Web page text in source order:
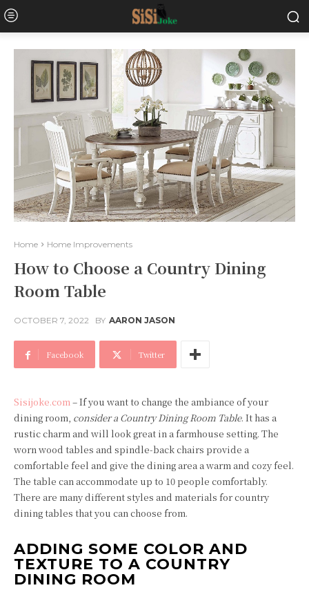
Home Home Improvements
How to Choose a Country Dining
Room Table
OCTOBER 7, 2022 BY AARON JASON
Facebook Twitter
Sisijoke.com– If you want to change the ambiance of your
dining room, consider a Country Dining Room Table. It has a
rustic charm and will look great in a farmhouse setting. The
worn wood tables and spindle-back chairs provide a
comfortable feel and give the dining area a warm and cozy feel.
The table can accommodate up to 10 people comfortably.
There are many different styles and materials for country
dining tables that you can choose from.
ADDING SOME COLOR AND
TEXTURE TO A COUNTRY
DINING ROOM